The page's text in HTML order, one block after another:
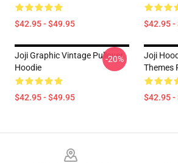
$42.95 - $49.95 $42.95 -
Joji Graphic Vintage Pullover
Hoodie
$42.95 - $49.95
-20%
Joji
Themes
$42.95 -